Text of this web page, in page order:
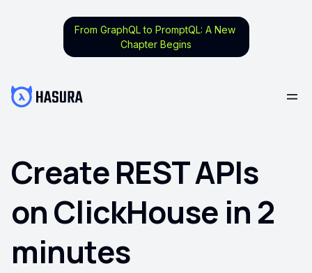
From GraphQL to PromptQL: A New
Chapter Begins
Create REST APIs
on ClickHouse in 2
minutes